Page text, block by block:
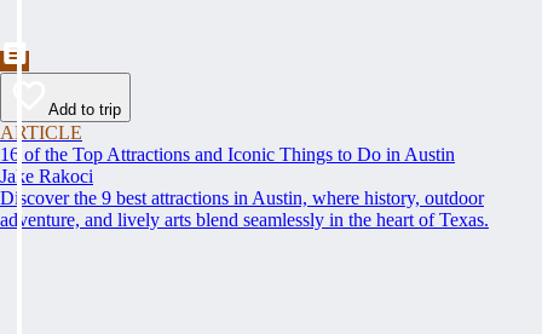
Add to trip
ARTICLE
16 of the Top Attractions and Iconic Things to Do in Austin
Jake Rakoci
Discover the 9 best attractions in Austin, where history, outdoor
adventure, and lively arts blend seamlessly in the heart of Texas.